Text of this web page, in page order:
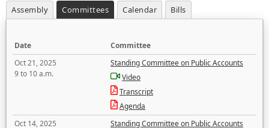
Assembly Committees Calendar Bills
Date
Committee
Oct 21, 2025
9 to 10 a.m.
Standing Committee on Public Accounts
Video
Transcript
Agenda
Oct 14, 2025
Standing Committee on Public Accounts